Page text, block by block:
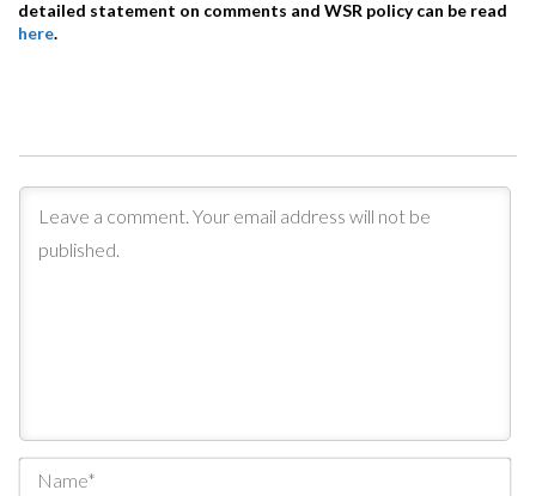
detailed statement on comments and WSR policy can be read
here.